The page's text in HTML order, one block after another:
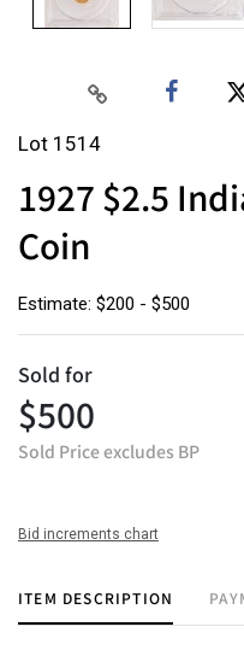
Lot 1514
1927 $2.5
Coin
Estimate: $200 - $500
Sold for
$500
Sold Price excludes BP
Bid increments chart
ITEM DESCRIPTION